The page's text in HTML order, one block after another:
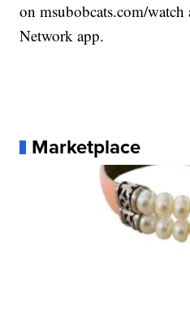
on msubobcats.com/
Network app.
Marketplace